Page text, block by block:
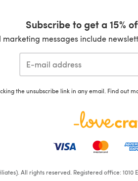
Subscribe to get a 15%
marketing messages include
the unsubscribe link in any email. Find out
All rights reserved. Registered office: 1010